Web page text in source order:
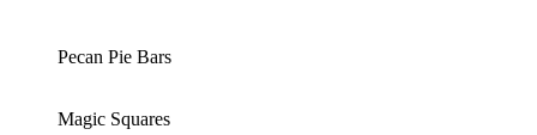
Pecan Pie Bars
Magic Squares